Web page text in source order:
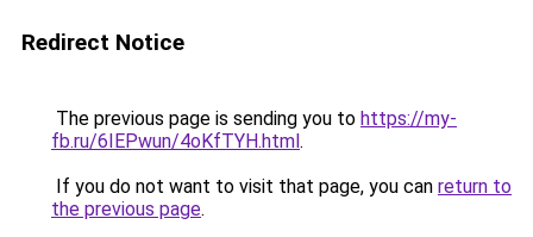
Redirect Notice
The previous page is sending you to https://my-
fb.ru/6IEPwun/4oKfTYH.html.
If you do not want to visit that page, you can return to
the previous page.